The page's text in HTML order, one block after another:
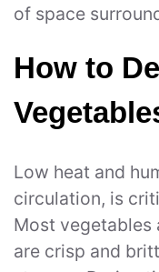
of space
How to
Low heat and
circulation, is
Most vegetables
are crisp and